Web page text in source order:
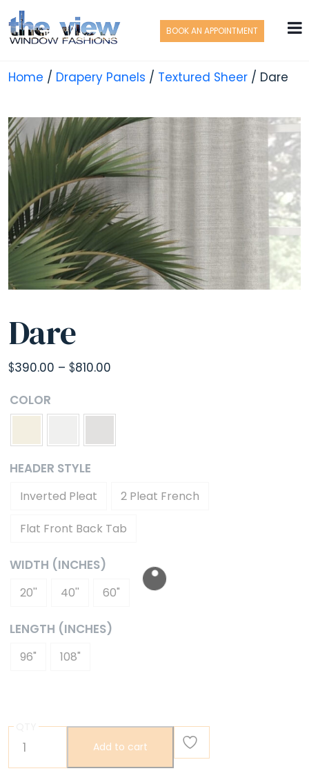
BOOK AN APPOINTMENT
Home / Drapery Panels / Textured Sheer / Dare
Dare
$390.00 – $810.00
$810.00
COLOR
HEADER STYLE
Inverted Pleat 2 Pleat French
Flat Front Back Tab
WIDTH (INCHES)
20'' 40'' 60"
LENGTH (INCHES)
96" 108"
quantity
Add to cart